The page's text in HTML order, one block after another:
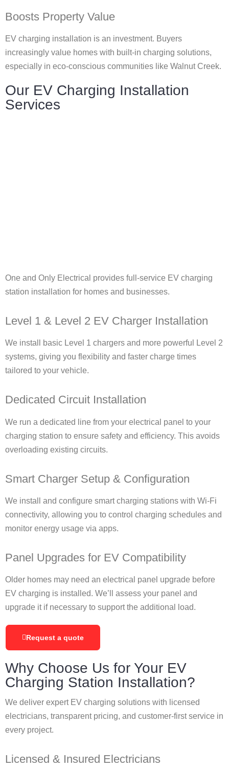
Boosts Property Value
EV charging installation is an investment. Buyers
increasingly value homes with built-in charging solutions,
especially in eco-conscious communities like Walnut Creek.
Our EV Charging Installation
Services
One and Only Electrical provides full-service EV charging
station installation for homes and businesses.
Level 1 & Level 2 EV Charger Installation
We install basic Level 1 chargers and more powerful Level 2
systems, giving you flexibility and faster charge times
tailored to your vehicle.
Dedicated Circuit Installation
We run a dedicated line from your electrical panel to your
charging station to ensure safety and efficiency. This avoids
overloading existing circuits.
Smart Charger Setup & Configuration
We install and configure smart charging stations with Wi-Fi
connectivity, allowing you to control charging schedules and
monitor energy usage via apps.
Panel Upgrades for EV Compatibility
Older homes may need an electrical panel upgrade before
EV charging is installed. We’ll assess your panel and
upgrade it if necessary to support the additional load.
Request a quote
Why Choose Us for Your EV
Charging Station Installation?
We deliver expert EV charging solutions with licensed
electricians, transparent pricing, and customer-first service in
every project.
Licensed & Insured Electricians